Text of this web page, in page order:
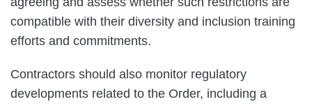
compatible with their diversity and inclusion training
efforts and commitments.
Contractors should also monitor regulatory
developments related to the Order, including a